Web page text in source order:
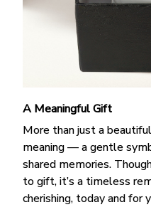
A Meaningful Gift
More than just a
meaning — a gentle
shared memories.
to gift, it’s a timeless
cherishing, today and for